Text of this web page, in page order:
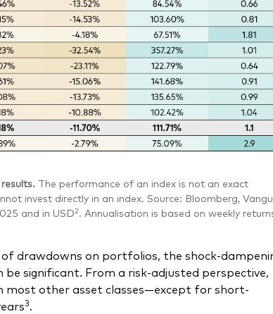
The performance of an index is not an exact
invest directly in an index. Source: Bloomberg,
and in USD2. Annualisation is based on weekly
drawdowns on portfolios, the shock-
significant. From a risk-adjusted perspective,
most other asset classes—except for short-
3.